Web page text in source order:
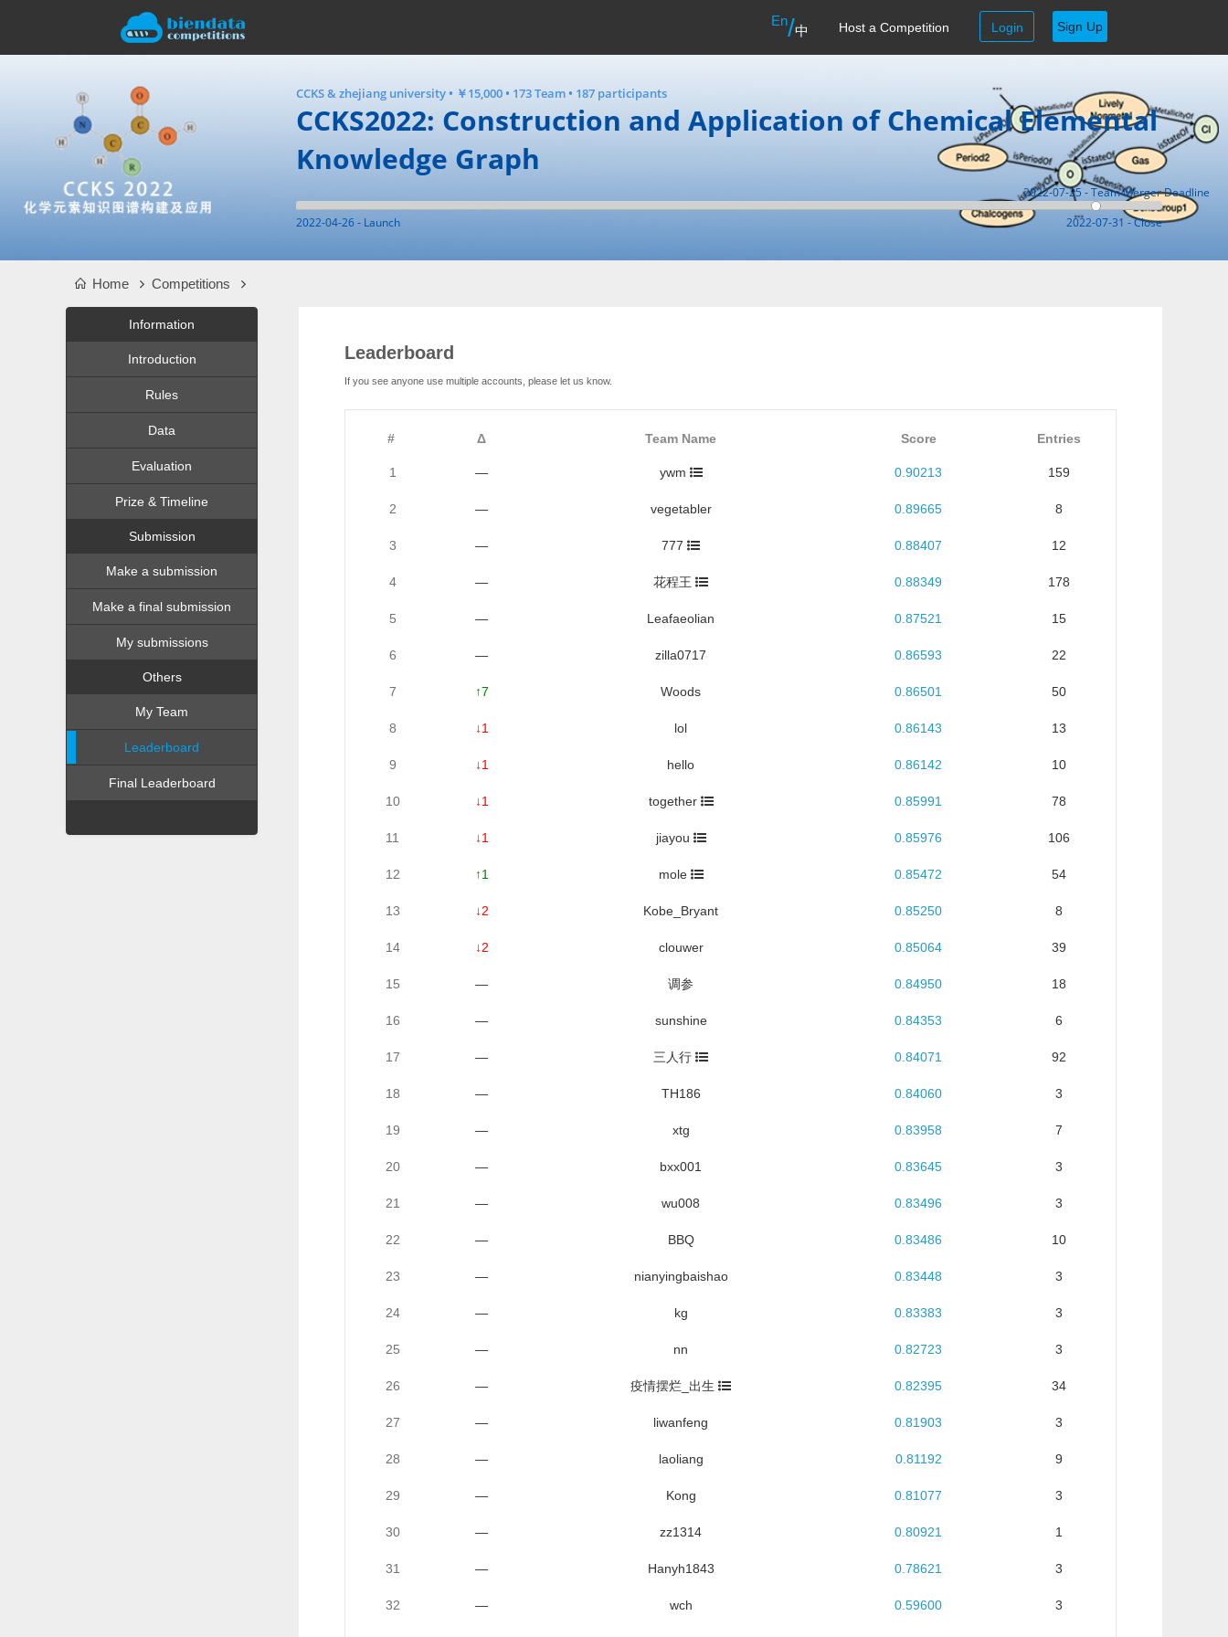
En/中 Host a Competition Login Sign Up
CCKS & zhejiang university • ￥15,000 • 173 Team • 187 participants
CCKS2022: Construction and Application of Chemical Elemental
Knowledge Graph
2022-04-26 - Launch
2022-07-25 - Team Merger Deadline
2022-07-31 - Close
Home Competitions
Information
Introduction
Rules
Data
Evaluation
Prize & Timeline
Submission
Make a submission
Make a final submission
My submissions
Others
My Team
Leaderboard
Final Leaderboard
Leaderboard
If you see anyone use multiple accounts, please let us know.
# Δ Team Name Score Entries
1 — ywm 0.90213 159
2 — vegetabler 0.89665 8
3 — 777 0.88407 12
4 — 花程王 0.88349 178
5 — Leafaeolian 0.87521 15
6 — zilla0717 0.86593 22
7 ↑7 Woods 0.86501 50
8 ↓1 lol 0.86143 13
9 ↓1 hello 0.86142 10
10 ↓1 together 0.85991 78
11 ↓1 jiayou 0.85976 106
12 ↑1 mole 0.85472 54
13 ↓2 Kobe_Bryant 0.85250 8
14 ↓2 clouwer 0.85064 39
15 — 调参 0.84950 18
16 — sunshine 0.84353 6
17 — 三人行 0.84071 92
18 — TH186 0.84060 3
19 — xtg 0.83958 7
20 — bxx001 0.83645 3
21 — wu008 0.83496 3
22 — BBQ 0.83486 10
23 — nianyingbaishao 0.83448 3
24 — kg 0.83383 3
25 — nn 0.82723 3
26 — 疫情摆烂_出生 0.82395 34
27 — liwanfeng 0.81903 3
28 — laoliang 0.81192 9
29 — Kong 0.81077 3
30 — zz1314 0.80921 1
31 — Hanyh1843 0.78621 3
32 — wch 0.59600 3